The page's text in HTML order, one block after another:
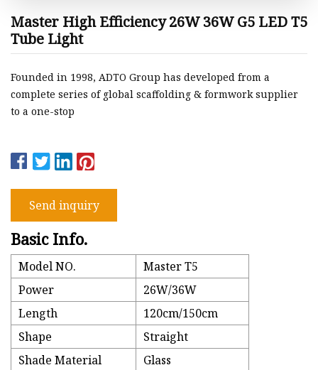
Master High Efficiency 26W 36W G5 LED T5
Tube Light
Founded in 1998, ADTO Group has developed from a
complete series of global scaffolding & formwork supplier
to a one-stop
Send inquiry
Basic Info.
Model NO.
Master T5
Power
26W/36W
Length
120cm/150cm
Shape
Straight
Shade Material
Glass